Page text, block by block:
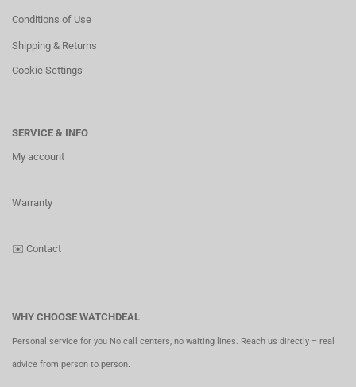
Conditions of Use
Shipping & Returns
Cookie Settings
SERVICE & INFO
My account
Warranty
✉️ Contact
WHY CHOOSE WATCHDEAL
Personal service for you No call centers, no waiting lines. Reach us directly – real
advice from person to person.